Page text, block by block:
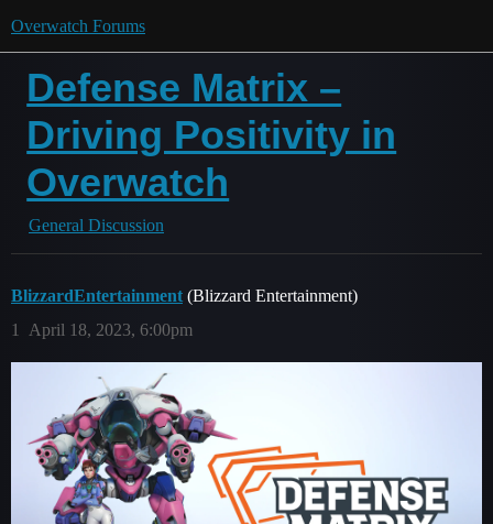
Overwatch Forums
Defense Matrix –
Driving Positivity in
Overwatch
General Discussion
BlizzardEntertainment (Blizzard Entertainment)
April 18, 2023, 6:00pm
1